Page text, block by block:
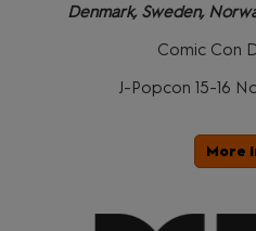
Denmark, Sweden,
Comic Con
J-Popcon 15-16
More